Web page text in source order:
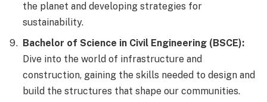
the planet and developing strategies for
sustainability.
Bachelor of Science in Civil Engineering (BSCE):
Dive into the world of infrastructure and
construction, gaining the skills needed to design and
build the structures that shape our communities.